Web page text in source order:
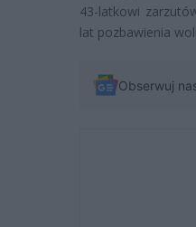
43-latkowi
lat pozbawienia
Obserwuj